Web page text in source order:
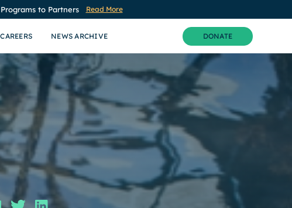
to Partners Read More
CAREERS NEWS ARCHIVE DONATE